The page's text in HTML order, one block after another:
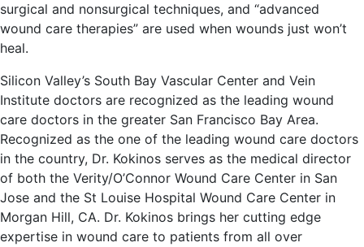
surgical and nonsurgical techniques, and “advanced
wound care therapies” are used when wounds just won’t
heal.
Silicon Valley’s South Bay Vascular Center and Vein
Institute doctors are recognized as the leading wound
care doctors in the greater San Francisco Bay Area.
Recognized as the one of the leading wound care doctors
in the country, Dr. Kokinos serves as the medical director
of both the Verity/O’Connor Wound Care Center in San
Jose and the St Louise Hospital Wound Care Center in
Morgan Hill, CA. Dr. Kokinos brings her cutting edge
expertise in wound care to patients from all over